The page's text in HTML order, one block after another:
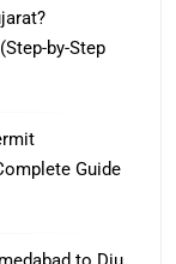
by-Step
Guide